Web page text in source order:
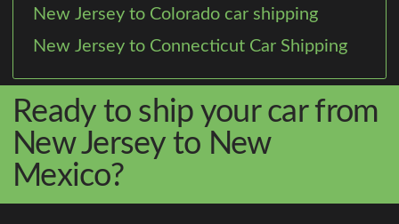
New Jersey to Colorado car shipping
New Jersey to Connecticut Car Shipping
Ready to ship your car from
New Jersey to New
Mexico?